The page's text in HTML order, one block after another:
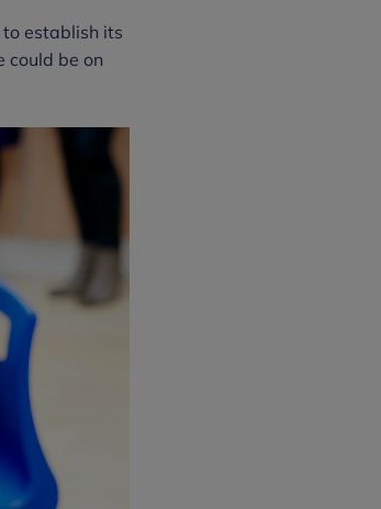
establish its
could be on